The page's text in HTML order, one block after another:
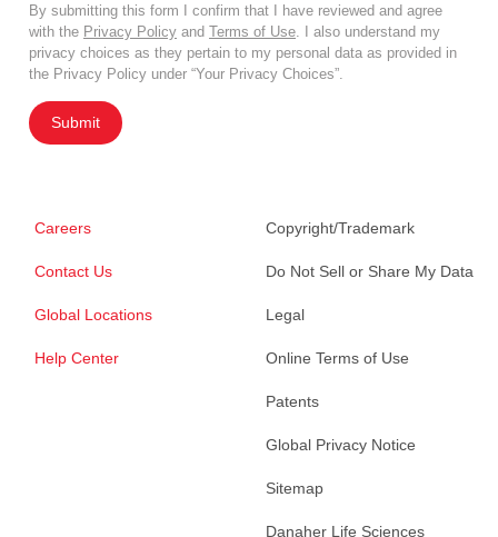
By submitting this form I confirm that I have reviewed and agree
with the Privacy Policy and Terms of Use . I also understand my
privacy choices as they pertain to my personal data as provided in
the Privacy Policy under “Your Privacy Choices”.
Submit
Careers
Contact Us
Global Locations
Help Center
Copyright/Trademark
Do Not Sell or Share My Data
Legal
Online Terms of Use
Patents
Global Privacy Notice
Sitemap
Danaher Life Sciences